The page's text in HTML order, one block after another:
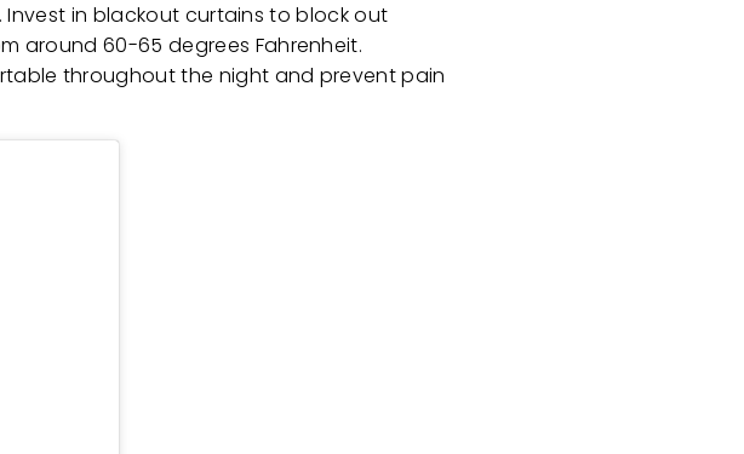
Invest in blackout curtains to block out
around 60-65 degrees Fahrenheit.
throughout the night and prevent pain